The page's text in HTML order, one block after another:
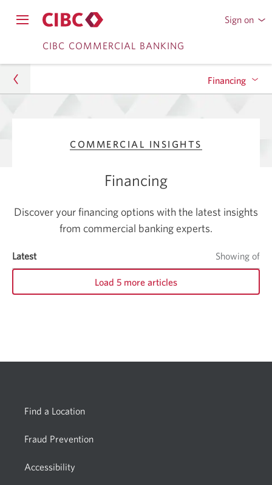
Skip
to
Skip
to
navigationCIBC COMMERCIAL BANKING
Sign on
to
or
Mobile
Banking
Commercial Insights
Financing
COMMERCIAL INSIGHTS
Financing
Discover your financing options with the latest insights
from commercial banking experts.
Latest Showing of
Load 5 more articles
Find a Location
Fraud Prevention
Accessibility